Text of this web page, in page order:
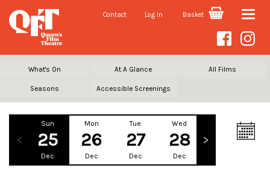
Contact Log In Basket Toggle
What's On At A Glance All Films
Seasons Accessible Screenings
Sun
25
Dec
Mon
26
Dec
Tue
27
Dec
Wed
28
Dec